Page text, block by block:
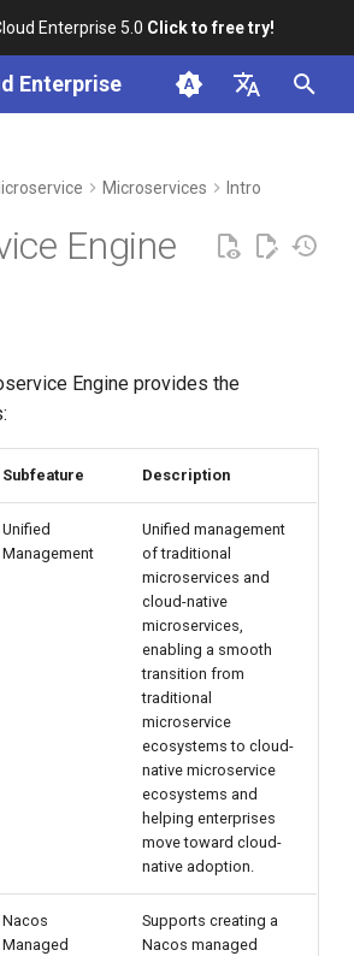
Enterprise 5.0 Click to free try!
Enterprise
English
Microservices Intro
Engine
Engine provides the
Subfeature Description
Unified
Management
Unified management
of traditional
microservices and
cloud-native
microservices,
enabling a smooth
transition from
traditional
microservice
ecosystems to cloud-
native microservice
ecosystems and
helping enterprises
move toward cloud-
native adoption.
Nacos
Managed
Supports creating a
Nacos managed